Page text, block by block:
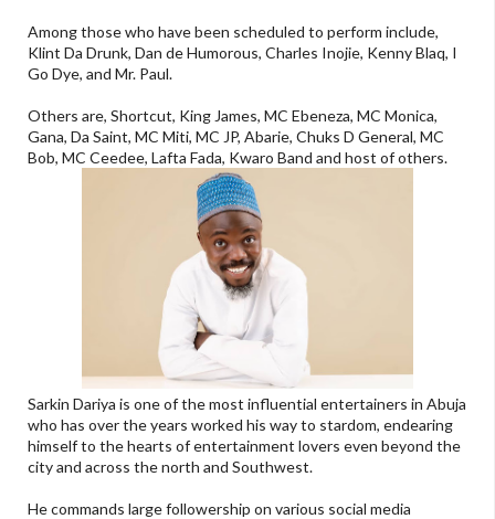
Among those who have been scheduled to perform include,
Klint Da Drunk, Dan de Humorous, Charles Inojie, Kenny Blaq, I
Go Dye, and Mr. Paul.
Others are, Shortcut, King James, MC Ebeneza, MC Monica,
Gana, Da Saint, MC Miti, MC JP, Abarie, Chuks D General, MC
Bob, MC Ceedee, Lafta Fada, Kwaro Band and host of others.
Sarkin Dariya is one of the most influential entertainers in Abuja
who has over the years worked his way to stardom, endearing
himself to the hearts of entertainment lovers even beyond the
city and across the north and Southwest.
He commands large followership on various social media